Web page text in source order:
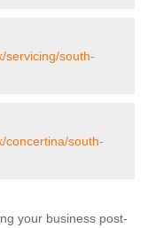
servicing/south-
concertina/south-
your business post-